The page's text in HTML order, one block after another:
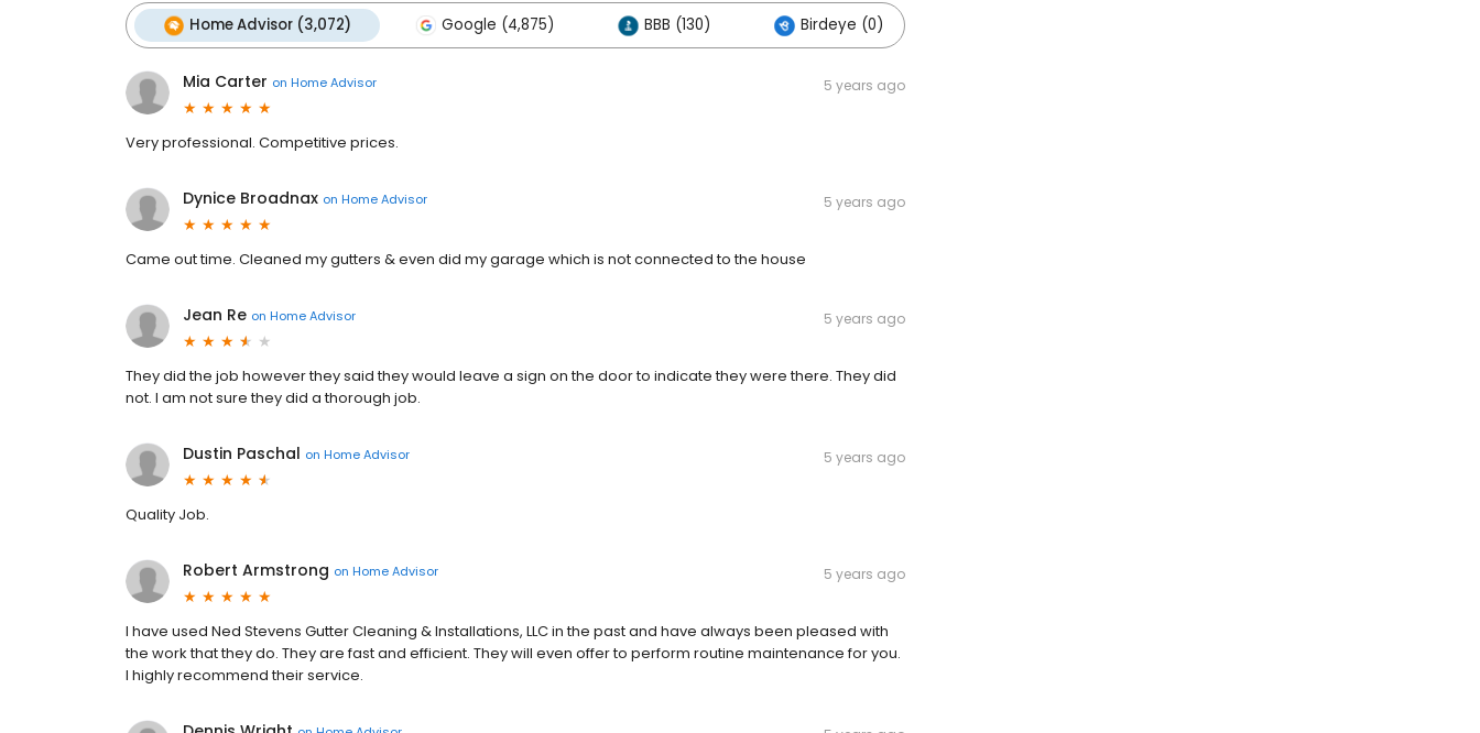
Home Advisor (3,072) Google (4,875) BBB (130) Birdeye (0)
Mia Carter on Home Advisor 5 years ago
Very professional. Competitive prices.
Dynice Broadnax on Home Advisor 5 years ago
Came out time. Cleaned my gutters & even did my garage which is not connected to the house
Jean Re on Home Advisor 5 years ago
They did the job however they said they would leave a sign on the door to indicate they were there. They did
not. I am not sure they did a thorough job.
Dustin Paschal on Home Advisor 5 years ago
Quality Job.
Robert Armstrong on Home Advisor 5 years ago
I have used Ned Stevens Gutter Cleaning & Installations, LLC in the past and have always been pleased with
the work that they do. They are fast and efficient. They will even offer to perform routine maintenance for you.
I highly recommend their service.